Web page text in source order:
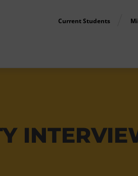
Current Students